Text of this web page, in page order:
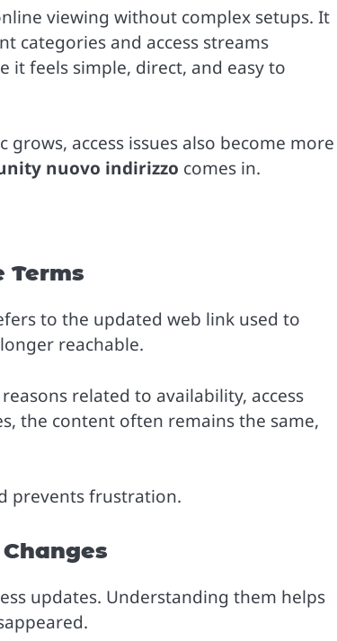
viewing without complex setups. It
categories and access streams
it feels simple, direct, and easy to
access issues also become more
nuovo indirizzo comes in.
Terms
to the updated web link used to
reachable.
related to availability, access
the content often remains the same,
prevents frustration.
updates. Understanding them helps